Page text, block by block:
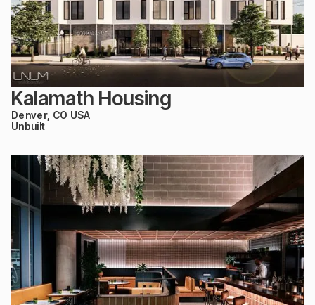
Kalamath Housing
Denver, CO USA
Unbuilt